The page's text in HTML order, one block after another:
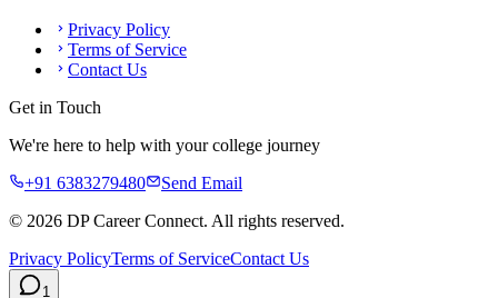
Privacy Policy
Terms of Service
Contact Us
Get in Touch
We're here to help with your college journey
+91 6383279480
Send Email
© 2026 DP Career Connect. All rights reserved.
Privacy PolicyTerms of ServiceContact Us
1